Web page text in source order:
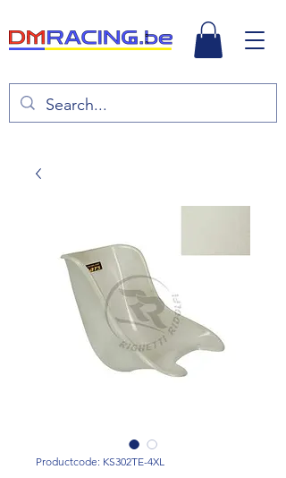
Productcode: KS302TE-4XL